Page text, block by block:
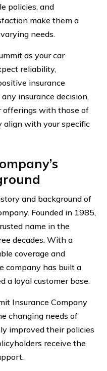
policies, and
make them a
needs.
as your car
reliability,
insurance
insurance decision,
offerings with those of
align with your specific
and background of
Founded in 1985,
name in the
decades. With a
coverage and
company has built a
a loyal customer base.
Insurance Company
changing needs of
improved their policies
receive the